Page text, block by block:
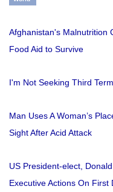
Afghanistan's Malnutrition
Food Aid to Survive
I'm Not Seeking Third
Man Uses A Woman’s
Sight After Acid Attack
US President-elect,
Executive Actions On First